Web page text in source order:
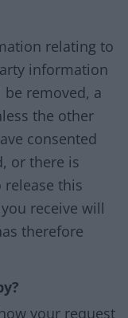
relating to
information
removed, a
the other
consented
or there is
this
receive will
therefore
your request